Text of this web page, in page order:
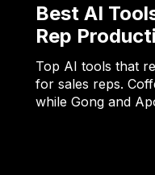
Best AI
Rep
Top AI tools that
for sales reps.
while Gong and